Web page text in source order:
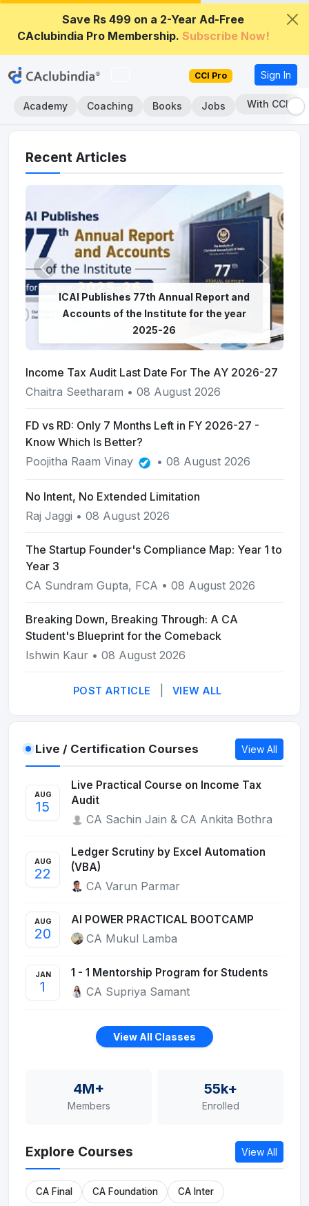
Save Rs 499 on a 2-Year Ad-Free
CAclubindia Pro Membership. Subscribe Now!
CCI Pro Sign In
Academy Coaching Books Jobs With CCI Pro
Recent Articles
ICAI Publishes 77th Annual Report and
Accounts of the Institute for the year
2025-26
Income Tax Audit Last Date For The AY 2026-27
Chaitra Seetharam • 08 August 2026
FD vs RD: Only 7 Months Left in FY 2026-27 -
Know Which Is Better?
Poojitha Raam Vinay
• 08 August 2026
No Intent, No Extended Limitation
Raj Jaggi • 08 August 2026
The Startup Founder's Compliance Map: Year 1 to
Year 3
CA Sundram Gupta, FCA • 08 August 2026
Breaking Down, Breaking Through: A CA
Student's Blueprint for the Comeback
Ishwin Kaur • 08 August 2026
POST ARTICLE VIEW ALL
Live / Certification Courses View All
AUG
15
Live Practical Course on Income Tax
Audit
CA Sachin Jain & CA Ankita Bothra
AUG
22
Ledger Scrutiny by Excel Automation
(VBA)
CA Varun Parmar
AUG
20
AI POWER PRACTICAL BOOTCAMP
CA Mukul Lamba
JAN
1
1 - 1 Mentorship Program for Students
CA Supriya Samant
View All Classes
4M+
Members
55k+
Enrolled
Explore Courses View All
CA Final CA Foundation CA Inter